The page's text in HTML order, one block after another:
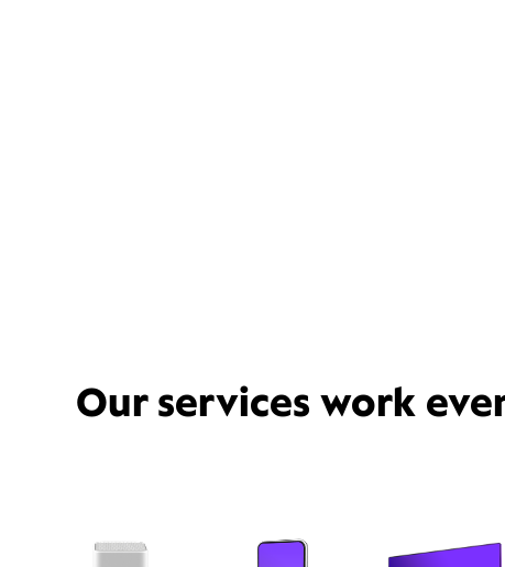
Our services work